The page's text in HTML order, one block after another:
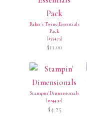
Baker's Twine Essentials
Pack
[155475]
$11.00
Stampin' Dimensionals
[104430]
$4.25